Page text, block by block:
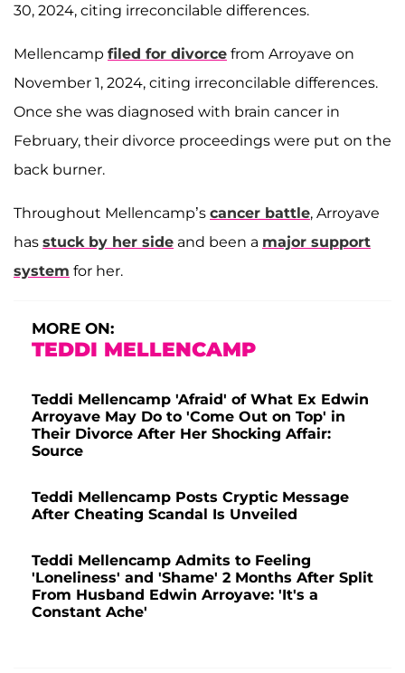
30, 2024, citing irreconcilable differences.
Mellencamp filed for divorce from Arroyave on
November 1, 2024, citing irreconcilable differences.
Once she was diagnosed with brain cancer in
February, their divorce proceedings were put on the
back burner.
Throughout Mellencamp’s cancer battle, Arroyave
has stuck by her side and been a major support
system for her.
MORE ON:
TEDDI MELLENCAMP
Teddi Mellencamp 'Afraid' of What Ex Edwin
Arroyave May Do to 'Come Out on Top' in
Their Divorce After Her Shocking Affair:
Source
Teddi Mellencamp Posts Cryptic Message
After Cheating Scandal Is Unveiled
Teddi Mellencamp Admits to Feeling
'Loneliness' and 'Shame' 2 Months After Split
From Husband Edwin Arroyave: 'It's a
Constant Ache'